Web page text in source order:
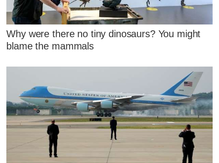
Why were there no tiny dinosaurs? You might
blame the mammals